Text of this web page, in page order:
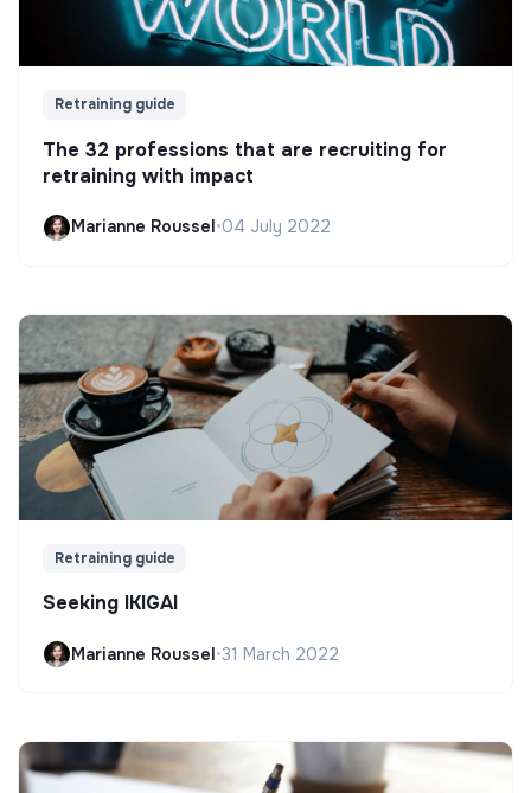
Retraining guide
The 32 professions that are recruiting for
retraining with impact
Marianne Roussel•04 July 2022
Retraining guide
Seeking IKIGAI
Marianne Roussel•31 March 2022